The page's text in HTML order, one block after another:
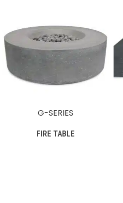
G-SERIES
FIRE TABLE